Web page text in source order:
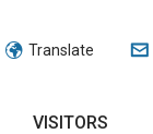
Translate
VISITORS